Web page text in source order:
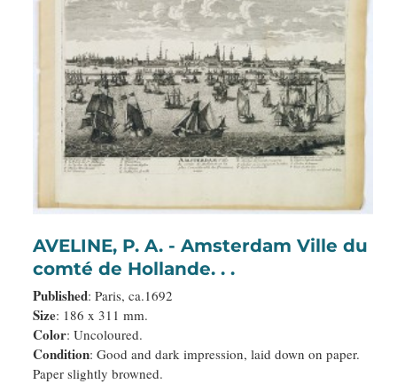
AVELINE, P. A. - Amsterdam Ville du
comté de Hollande. . .
Published: Paris, ca.1692
Size: 186 x 311 mm.
Color: Uncoloured.
Condition: Good and dark impression, laid down on paper.
Paper slightly browned.